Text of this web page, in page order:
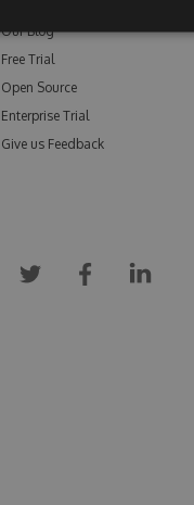
Our Blog
Free Trial
Open Source
Enterprise Trial
Give us Feedback